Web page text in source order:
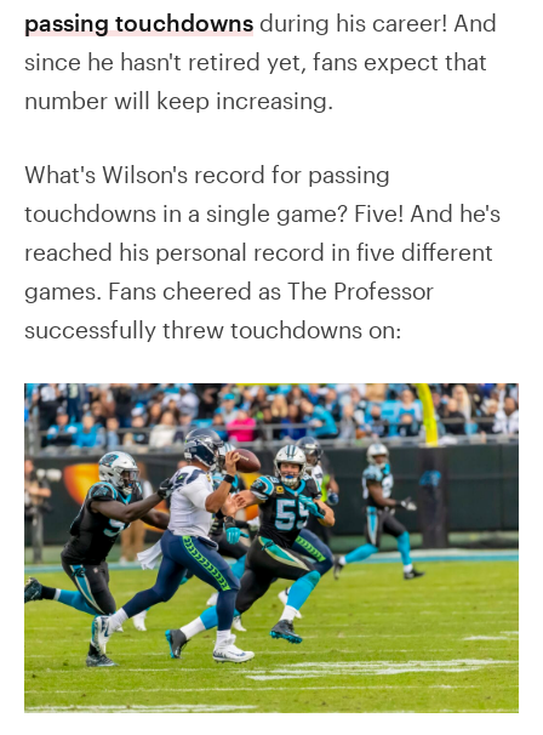
passing touchdowns during his career! And
since he hasn't retired yet, fans expect that
number will keep increasing.
What's Wilson's record for passing
touchdowns in a single game? Five! And he's
reached his personal record in five different
games. Fans cheered as The Professor
successfully threw touchdowns on: